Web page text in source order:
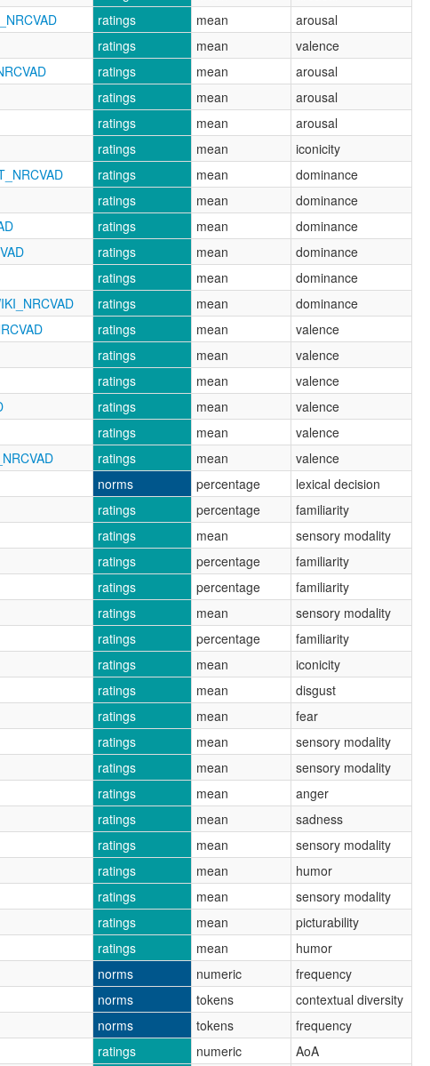
ratings mean
arousal
ratings mean
valence
ratings mean
arousal
ratings mean
arousal
ratings mean
arousal
ratings mean
iconicity
ratings mean
dominance
ratings mean
dominance
ratings mean
dominance
ratings mean
dominance
ratings mean
dominance
ratings mean
dominance
ratings mean
valence
ratings mean
valence
ratings mean
valence
ratings mean
valence
ratings mean
valence
ratings mean
valence
norms percentage
lexical decision
ratings percentage
familiarity
ratings mean
sensory modality
ratings percentage
familiarity
ratings percentage
familiarity
ratings mean
sensory modality
ratings percentage
familiarity
ratings mean
iconicity
ratings mean
disgust
ratings mean
fear
ratings mean
sensory modality
ratings mean
sensory modality
ratings mean
anger
ratings mean
sadness
ratings mean
sensory modality
ratings mean
humor
ratings mean
sensory modality
ratings mean
picturability
ratings mean
humor
norms numeric
frequency
norms tokens
contextual diversity
norms tokens
frequency
ratings numeric
AoA